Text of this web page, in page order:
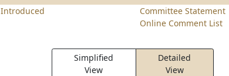
Introduced
Committee Statement
Online Comment List
Simplified
View
Detailed
View